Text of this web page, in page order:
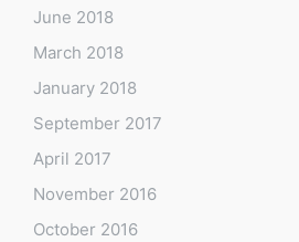
June 2018
March 2018
January 2018
September 2017
April 2017
November 2016
October 2016